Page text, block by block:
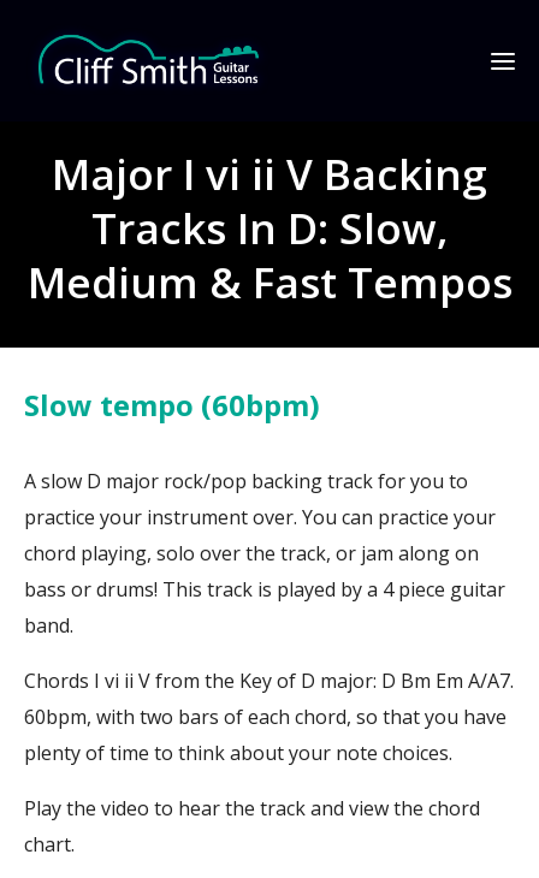
Major I vi ii V Backing
Tracks In D: Slow,
Medium & Fast Tempos
Slow tempo (60bpm)
A slow D major rock/pop backing track for you to
practice your instrument over. You can practice your
chord playing, solo over the track, or jam along on
bass or drums! This track is played by a 4 piece guitar
band.
Chords I vi ii V from the Key of D major: D Bm Em A/A7.
60bpm, with two bars of each chord, so that you have
plenty of time to think about your note choices.
Play the video to hear the track and view the chord
chart.